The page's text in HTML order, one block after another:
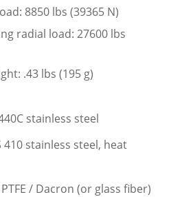
8850 lbs (39365 N)
radial load: 27600 lbs
.43 lbs (195 g)
stainless steel
410 stainless steel, heat
PTFE / Dacron (or glass fiber)